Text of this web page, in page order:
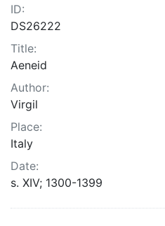
ID:
DS26222
Title:
Aeneid
Author:
Virgil
Place:
Italy
Date:
s. XIV; 1300-1399